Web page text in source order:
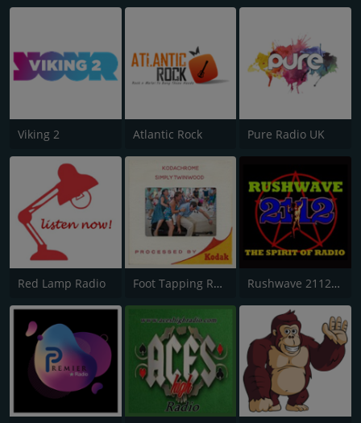
Viking 2 Atlantic Rock Pure Radio UK
Red Lamp Radio Foot Tapping Radio Rushwave 2112 Radio